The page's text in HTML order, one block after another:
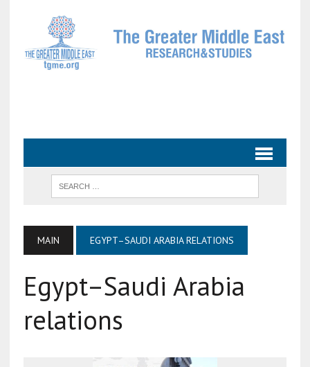
MAIN EGYPT–SAUDI ARABIA RELATIONS
Egypt–Saudi Arabia
relations